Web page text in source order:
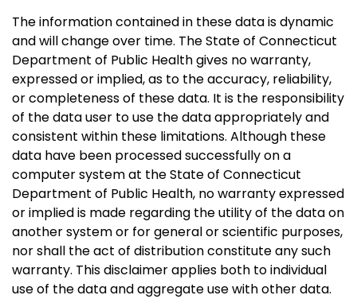
The information contained in these data is dynamic
and will change over time. The State of Connecticut
Department of Public Health gives no warranty,
expressed or implied, as to the accuracy, reliability,
or completeness of these data. It is the responsibility
of the data user to use the data appropriately and
consistent within these limitations. Although these
data have been processed successfully on a
computer system at the State of Connecticut
Department of Public Health, no warranty expressed
or implied is made regarding the utility of the data on
another system or for general or scientific purposes,
nor shall the act of distribution constitute any such
warranty. This disclaimer applies both to individual
use of the data and aggregate use with other data.